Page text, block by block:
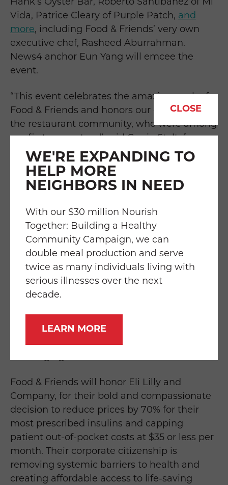
CLOSE
WE'RE EXPANDING TO
HELP MORE
NEIGHBORS IN NEED
With our $30 million Nourish
Together: Building a Healthy
Community Campaign, we can
double meal production and serve
twice as many individuals living with
serious illnesses over the next
decade.
LEARN MORE
Hank’s Oyster Bar, Roberto Santibañez of Mi
Vida, Patrice Cleary of Purple Patch, and
more, including Food & Friends’ very own
executive chef, Rasheed Aburrahman.
News4 anchor Eun Yang will emcee the
event.
“This event celebrates the amazing work of
Food & Friends and honors our connection to
the restaurant community, who were among
our first supporters,” said Carrie Stoltzfus,
Food & Friends executive director. “We want
this event to spotlight the restaurant
industry’s generosity and resilient spirit. At
hands to do this work. Over the years,
participating restaurants and chefs have
helped us raise more than $18 million
through Chef’s Best.”
Proceeds from the 30th Anniversary
Best Dinner & Auction will help Food &
million free, medically tailored meals and
groceries, and provide nutrition counseling
this year to 4,700 neighbors with life-
Food & Friends will honor Eli Lilly and
Company, for their bold and compassionate
decision to reduce prices by 70% for their
most prescribed insulins and capping
patient out-of-pocket costs at $35 or less per
month. Their corporate citizenship is
removing systemic barriers to health and
creating affordable access to life-saving